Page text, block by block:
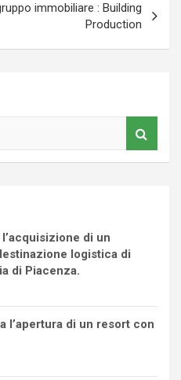
immobiliare : Building
Production
di un
logistica di
di Piacenza.
l’apertura di un resort con